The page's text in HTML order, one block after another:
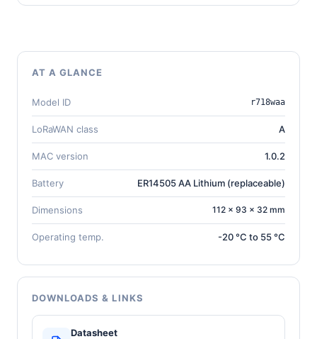
AT A GLANCE
Model ID r718waa
LoRaWAN class A
MAC version 1.0.2
Battery ER14505 AA Lithium (replaceable)
Dimensions 112 × 93 × 32 mm
Operating temp. -20 °C to 55 °C
DOWNLOADS & LINKS
Datasheet